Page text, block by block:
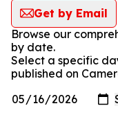
Get by Email
Browse our
by date.
Select a specific
published on